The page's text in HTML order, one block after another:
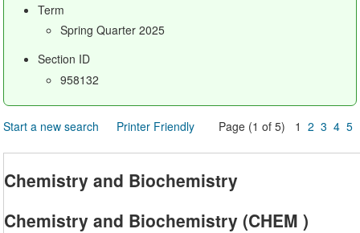
Term
Spring Quarter 2025
Section ID
958132
Start a new search Printer Friendly Page (1 of 5) 12 3 4 5
Chemistry and Biochemistry
Chemistry and Biochemistry (CHEM )